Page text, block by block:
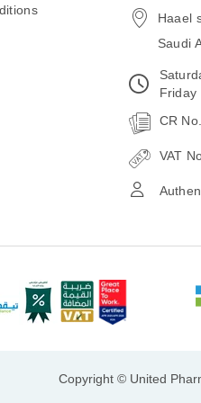
Haael
Saudi
Friday
CR
VAT
Copyright © United